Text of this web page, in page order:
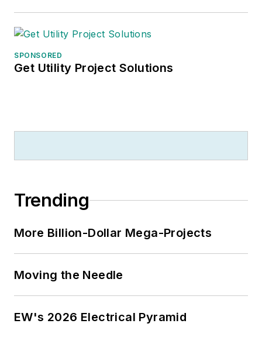
SPONSORED
Get Utility Project Solutions
Trending
More Billion-Dollar Mega-Projects
Moving the Needle
EW's 2026 Electrical Pyramid